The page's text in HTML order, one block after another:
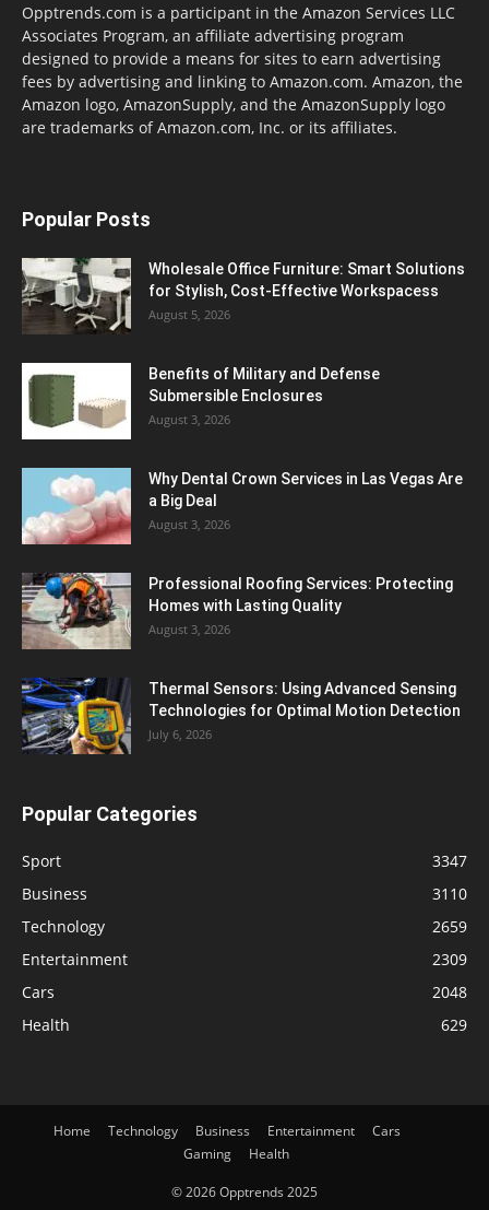
Opptrends.com is a participant in the Amazon Services LLC
Associates Program, an affiliate advertising program
designed to provide a means for sites to earn advertising
fees by advertising and linking to Amazon.com. Amazon, the
Amazon logo, AmazonSupply, and the AmazonSupply logo
are trademarks of Amazon.com, Inc. or its affiliates.
Popular Posts
Wholesale Office Furniture: Smart Solutions
for Stylish, Cost-Effective Workspacess
August 5, 2026
Benefits of Military and Defense
Submersible Enclosures
August 3, 2026
Why Dental Crown Services in Las Vegas Are
a Big Deal
August 3, 2026
Professional Roofing Services: Protecting
Homes with Lasting Quality
August 3, 2026
Thermal Sensors: Using Advanced Sensing
Technologies for Optimal Motion Detection
July 6, 2026
Popular Categories
Sport
3347
Business
3110
Technology
2659
Entertainment
2309
Cars
2048
Health
629
Home Technology Business Entertainment
Cars
Gaming
Health
© 2026 Opptrends 2025